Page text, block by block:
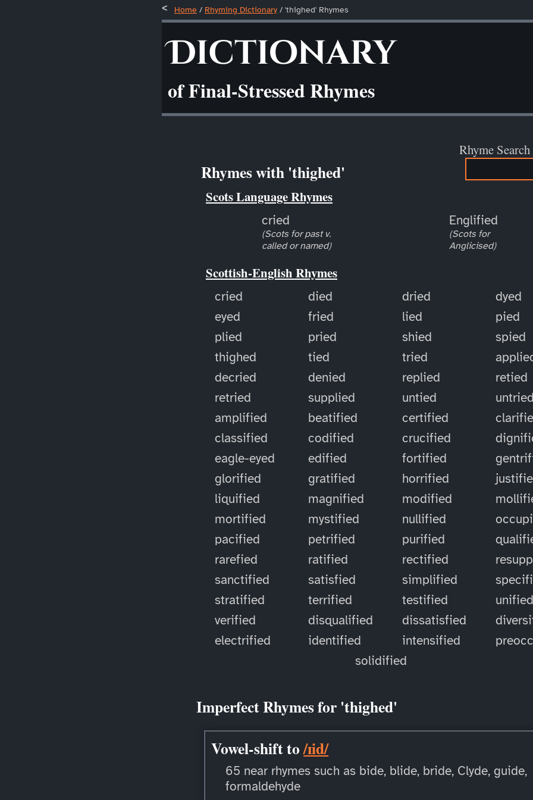
Home / Rhyming Dictionary / 'thighed' Rhymes
Dictionary
of Final-Stressed Rhymes
Rhyme Search
Rhymes with 'thighed'
Scots Language Rhymes
cried
(Scots for past v.
called or named)
Englified
(Scots for
Anglicised)
Scottish-English Rhymes
cried died dried
dyed
eyed
fried lied
pied
plied
pried shied
spied
thighed
tied tried
decried
denied replied
retied
retried
supplied untied
untried
amplified
beatified certified
classified
codified crucified
eagle-eyed
edified fortified
glorified
gratified horrified
liquified
magnified modified
mortified
mystified nullified
pacified
petrified purified
rarefied
ratified rectified
sanctified
satisfied simplified
stratified
terrified testified
unified
verified
disqualified dissatisfied
electrified
identified intensified
solidified
Imperfect Rhymes for 'thighed'
Vowel-shift to/ɪid/
65 near rhymes such as bide, blide, bride, Clyde, guide,
formaldehyde